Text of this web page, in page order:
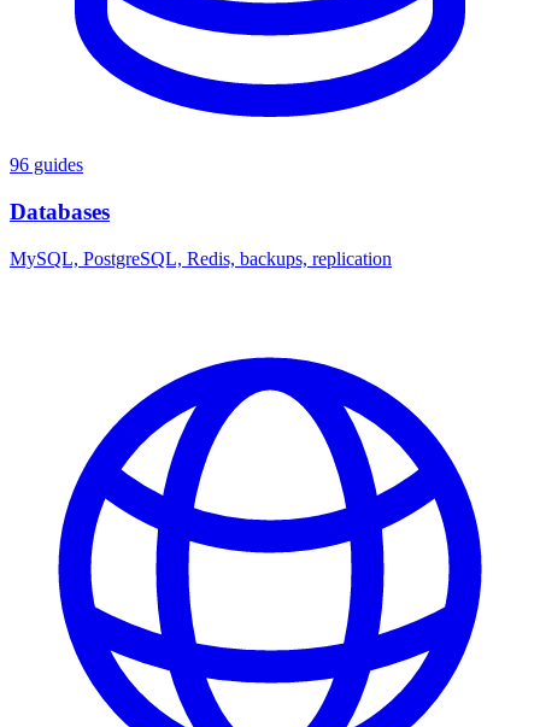
96 guides
Databases
MySQL, PostgreSQL, Redis, backups, replication